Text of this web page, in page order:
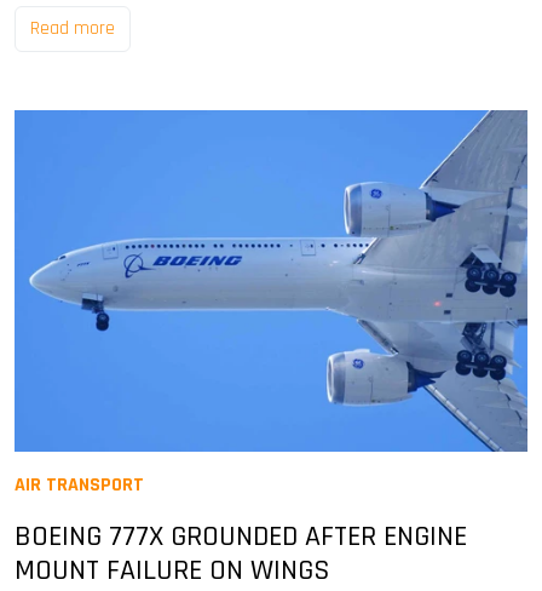
Read more
AIR TRANSPORT
BOEING 777X GROUNDED AFTER ENGINE
MOUNT FAILURE ON WINGS